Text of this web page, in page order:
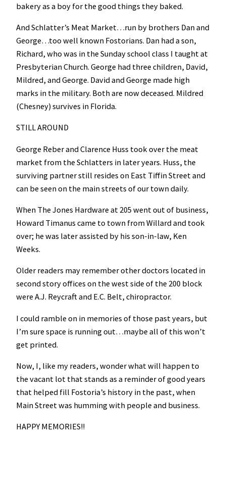
bakery as a boy for the good things they baked.
And Schlatter’s Meat Market…run by brothers Dan and
George…too well known Fostorians. Dan had a son,
Richard, who was in the Sunday school class I taught at
Presbyterian Church. George had three children, David,
Mildred, and George. David and George made high
marks in the military. Both are now deceased. Mildred
(Chesney) survives in Florida.
STILL AROUND
George Reber and Clarence Huss took over the meat
market from the Schlatters in later years. Huss, the
surviving partner still resides on East Tiffin Street and
can be seen on the main streets of our town daily.
When The Jones Hardware at 205 went out of business,
Howard Timanus came to town from Willard and took
over; he was later assisted by his son-in-law, Ken
Weeks.
Older readers may remember other doctors located in
second story offices on the west side of the 200 block
were A.J. Reycraft and E.C. Belt, chiropractor.
I could ramble on in memories of those past years, but
I’m sure space is running out…maybe all of this won’t
get printed.
Now, I, like my readers, wonder what will happen to
the vacant lot that stands as a reminder of good years
that helped fill Fostoria’s history in the past, when
Main Street was humming with people and business.
HAPPY MEMORIES!!